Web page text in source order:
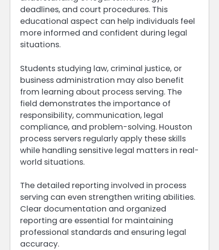
deadlines, and court procedures. This
educational aspect can help individuals feel
more informed and confident during legal
situations.
Students studying law, criminal justice, or
business administration may also benefit
from learning about process serving. The
field demonstrates the importance of
responsibility, communication, legal
compliance, and problem-solving. Houston
process servers regularly apply these skills
while handling sensitive legal matters in real-
world situations.
The detailed reporting involved in process
serving can even strengthen writing abilities.
Clear documentation and organized
reporting are essential for maintaining
professional standards and ensuring legal
accuracy.